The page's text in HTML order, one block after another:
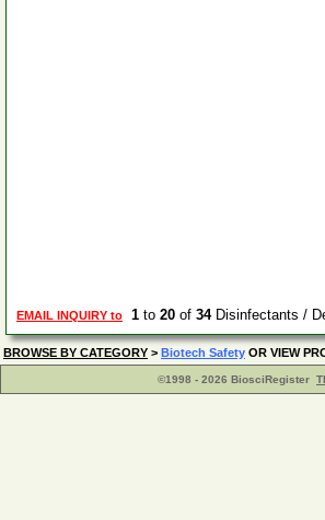
EMAIL INQUIRY to 1 to 20 of 34Disinfectants /
BROWSE BY CATEGORY > Biotech Safety OR VIEW
©1998 - 2026 BiosciRegister